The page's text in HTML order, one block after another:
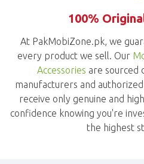
100%
At PakMobiZone.pk, we
every product we sell. Our
Accessories are sourced
manufacturers and
receive only genuine and
confidence knowing you're
the highest